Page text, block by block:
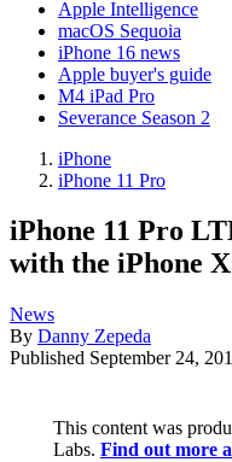
Apple Intelligence
macOS Sequoia
iPhone 16 news
Apple buyer's guide
M4 iPad Pro
Severance Season 2
iPhone
iPhone 11 Pro
iPhone 11 Pro
with the iPhone
News
By Danny Zepeda
Published September 24,
This content was
Labs. Find out more